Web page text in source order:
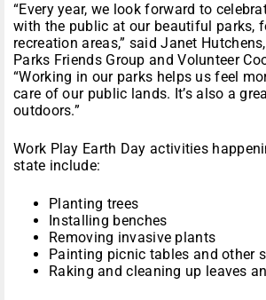
“Every year, we look forward to
with the public at our beautiful parks,
recreation areas,” said Janet
Parks Friends Group and Volunteer
“Working in our parks helps us feel
care of our public lands. It’s also a
outdoors.”
Work Play Earth Day activities
state include:
Planting trees
Installing benches
Removing invasive plants
Painting picnic tables and other
Raking and cleaning up leaves